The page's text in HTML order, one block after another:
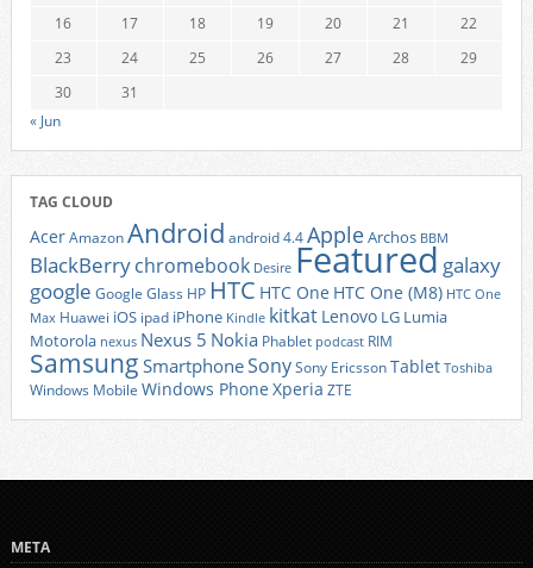
16
17 18 19 20 21
22
23
24 25 26 27 28
29
30
31
« Jun
TAG CLOUD
AcerAmazonAndroid android 4.4AppleArchos BBM
BlackBerrychromebook Desire Featured galaxy
google Google Glass HP HTC HTC One HTC One (M8) HTC One
Max Huawei iOS ipad iPhone Kindle kitkat Lenovo LG Lumia
Motorola nexus Nexus 5 Nokia Phablet podcast RIM
Samsung SmartphoneSonySony EricssonTablet Toshiba
Windows Mobile Windows Phone Xperia ZTE
META